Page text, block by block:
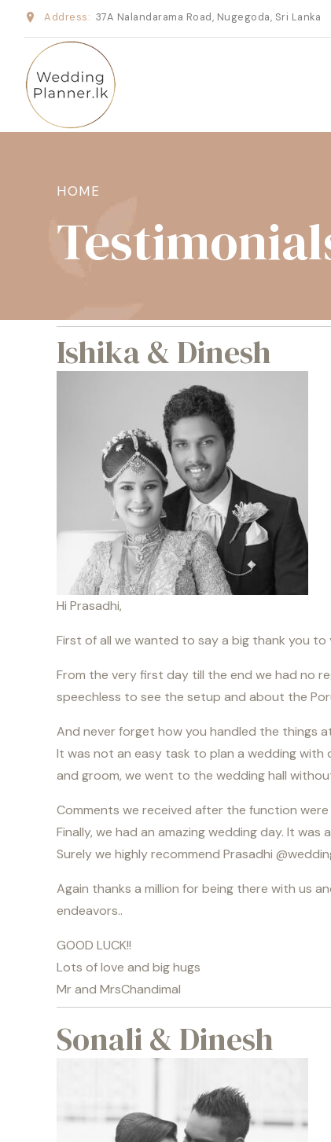
Address: 37A Nalandarama Road, Nugegoda, Sri Lanka
HOME
Ishika & Dinesh
Hi Prasadhi,
First of all we wanted to say a big thank you
From the very first day till the end we had no
speechless to see the setup and about the
And never forget how you handled the things
It was not an easy task to plan a wedding
and groom, we went to the wedding hall
Comments we received after the function
Finally, we had an amazing wedding day. It
Surely we highly recommend Prasadhi @
Again thanks a million for being there with us
endeavors..
GOOD LUCK!!
Lots of love and big hugs
Mr and MrsChandimal
Sonali & Dinesh